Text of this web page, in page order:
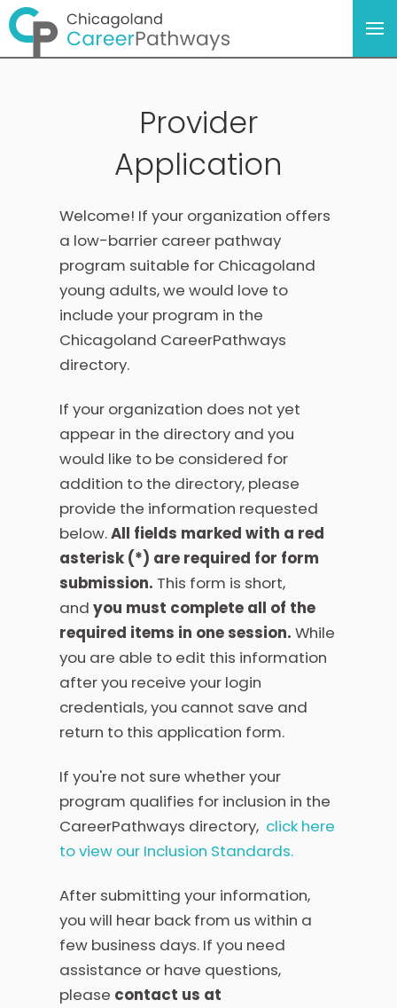
Provider
Application
Welcome! If your organization offers
a low-barrier career pathway
program suitable for Chicagoland
young adults, we would love to
include your program in the
Chicagoland CareerPathways
directory.
If your organization does not yet
appear in the directory and you
would like to be considered for
addition to the directory, please
provide the information requested
below.All fields marked with a red
asterisk (*) are required for form
submission. This form is short,
and you must complete all of the
required items in one session. While
you are able to edit this information
after you receive your login
credentials, you cannot save and
return to this application form.
If you're not sure whether your
program qualifies for inclusion in the
CareerPathways directory, click here
to view our Inclusion Standards.
After submitting your information,
you will hear back from us within a
few business days. If you need
assistance or have questions,
please contact us at